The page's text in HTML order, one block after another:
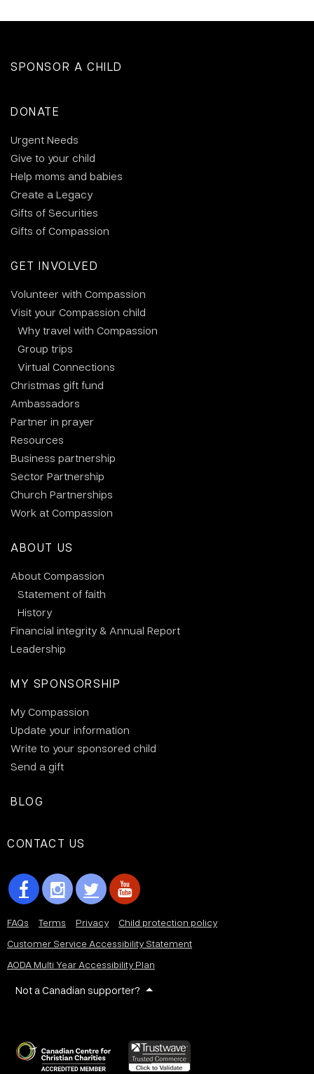
SPONSOR A CHILD
DONATE
Urgent Needs
Give to your child
Help moms and babies
Create a Legacy
Gifts of Securities
Gifts of Compassion
GET INVOLVED
Volunteer with Compassion
Visit your Compassion child
Why travel with Compassion
Group trips
Virtual Connections
Christmas gift fund
Ambassadors
Partner in prayer
Resources
Business partnership
Sector Partnership
Church Partnerships
Work at Compassion
ABOUT US
About Compassion
Statement of faith
History
Financial integrity & Annual Report
Leadership
MY SPONSORSHIP
My Compassion
Update your information
Write to your sponsored child
Send a gift
BLOG
CONTACT US
FAQs Terms Privacy
Child protection policy
Customer Service Accessibility Statement
AODA Multi Year Accessibility Plan
Not a Canadian supporter?